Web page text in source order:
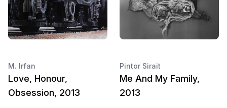
M. Irfan
Love, Honour,
Obsession, 2013
Pintor Sirait
Me And My Family,
2013